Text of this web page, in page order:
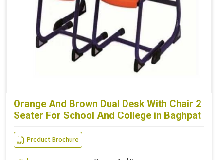
Orange And Brown Dual Desk With Chair 2
Seater For School And College in Baghpat
Product Brochure